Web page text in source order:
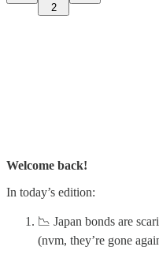
2
Welcome back!
In today’s edition:
📉 Japan bonds are
(nvm, they’re gone